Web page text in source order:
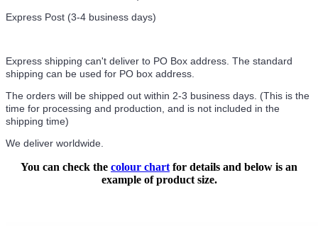
Express Post (3-4 business days)
Express shipping can't deliver to PO Box address. The standard
shipping can be used for PO box address.
The orders will be shipped out within 2-3 business days. (This is the
time for processing and production, and is not included in the
shipping time)
We deliver worldwide.
You can check the colour chart for details and below is an
example of product size.